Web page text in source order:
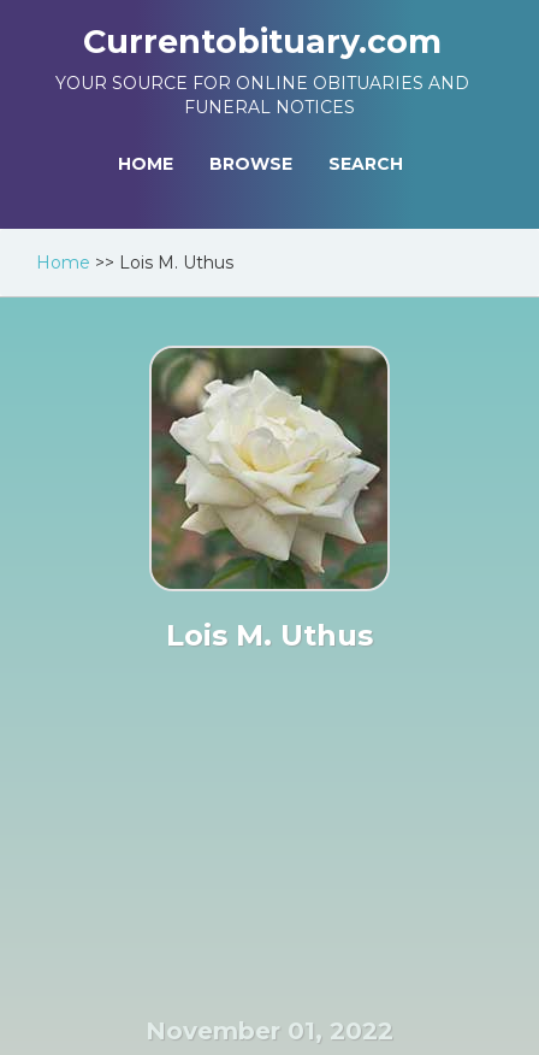
Currentobituary.com
YOUR SOURCE FOR ONLINE OBITUARIES AND
FUNERAL NOTICES
HOME BROWSE SEARCH
Home >> Lois M. Uthus
Lois M. Uthus
November 01, 2022